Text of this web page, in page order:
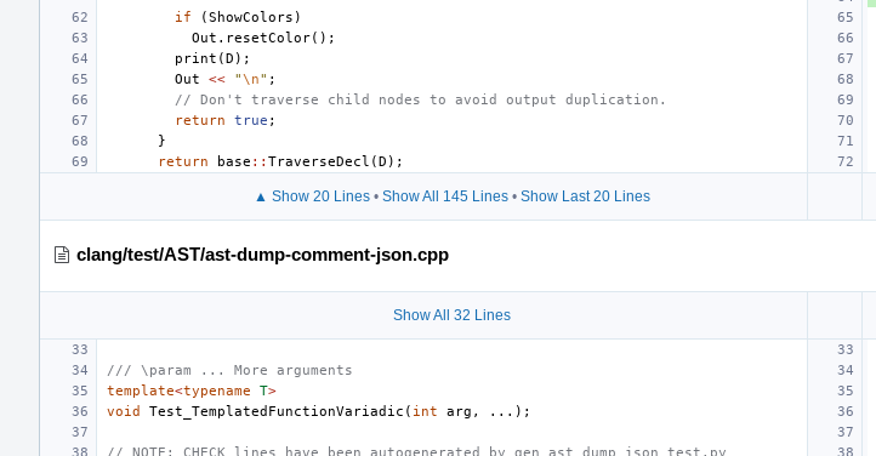
if (ShowColors )
Out . resetColor();
print (D );
Out
<< "\n" ;
// Don't traverse child nodes to avoid output duplication.
return
true ;
}
return
base :: TraverseDecl (D );
▲ Show 20 Lines• Show All 145 Lines• Show Last 20 Lines
clang/test/AST/ast-dump-comment-json.cpp
Show All 32 Lines
/// \param ... More arguments
template<typename T>
void
Test_TemplatedFunctionVariadic ( int arg , ...);
// NOTE: CHECK lines have been autogenerated by gen_ast_dump_json_test.py